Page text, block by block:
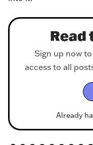
Read
Sign up now
access to all
Already